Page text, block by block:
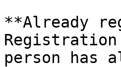
**Already
Registration
person has